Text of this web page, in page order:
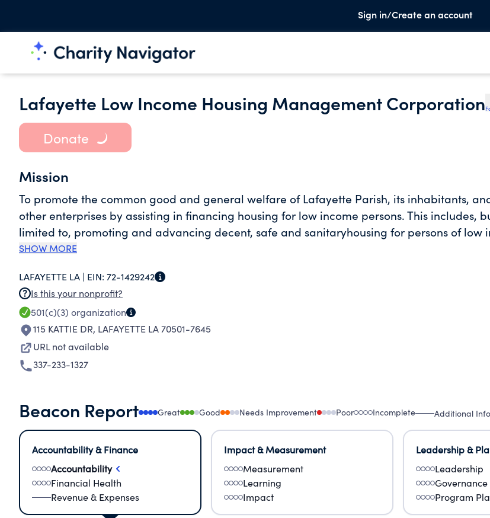
Sign in/Create an account
Lafayette Low Income Housing Management Corporation
Donate
Mission
To promote the common good and general welfare of Lafayette Parish, its inhabitants,
other enterprises by assisting in financing housing for low income persons. This includes,
limited to, promoting and advancing decent, safe and sanitaryhousing for persons of low
among other things, rendering financial assitance in acquiring, rehabilitating,
SHOW MORE
LAFAYETTE LA | EIN: 72-1429242
Is this your nonprofit?
501(c)(3) organization
115 KATTIE DR, LAFAYETTE LA 70501-7645
URL not available
337-233-1327
Beacon Report Great Good Needs Improvement Poor Incomplete Additional
Accountability & Finance
Accountability
Financial Health
Revenue & Expenses
Impact & Measurement
Measurement
Learning
Impact
Leadership &
Leadership
Governance
Program